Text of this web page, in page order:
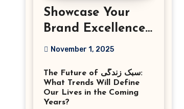
Showcase Your
Brand Excellence
with the Best
Photographer
Tysons Virginia
November 1, 2025
The Future of سبک زندگی:
What Trends Will Define
Our Lives in the Coming
Years?